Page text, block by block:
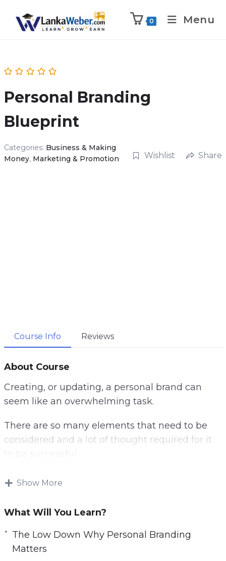
0 Menu
Personal Branding
Blueprint
Categories: Business & Making
Money, Marketing & Promotion Wishlist Share
Course Info Reviews
About Course
Creating, or updating, a personal brand can
seem like an overwhelming task.
There are so many elements that need to be
considered and a lot of thought required for it
With this step-by step video course you will
a successful personal brand.
Topics covered:
The Low Down Why Personal Branding
Show More
What Will You Learn?
The Low Down Why Personal Branding
Matters